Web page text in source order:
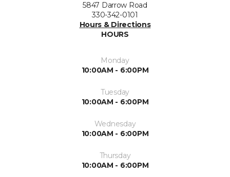
5847 Darrow Road
330-342-0101
Hours & Directions
HOURS
Monday
10:00AM - 6:00PM
Tuesday
10:00AM - 6:00PM
Wednesday
10:00AM - 6:00PM
Thursday
10:00AM - 6:00PM